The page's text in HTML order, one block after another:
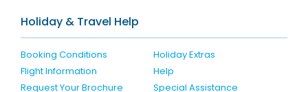
Holiday & Travel Help
Booking Conditions
Holiday Extras
Flight Information
Help
Request Your Brochure
Special Assistance